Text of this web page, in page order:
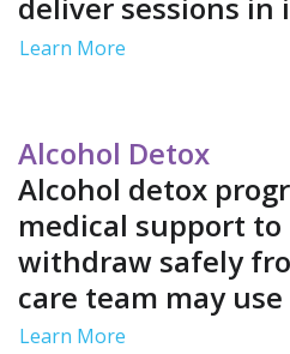
deliver sessions in
group and family
environment.
Learn More
Alcohol Detox
Alcohol detox
medical support
withdraw safely
care team may
ease your
Learn More